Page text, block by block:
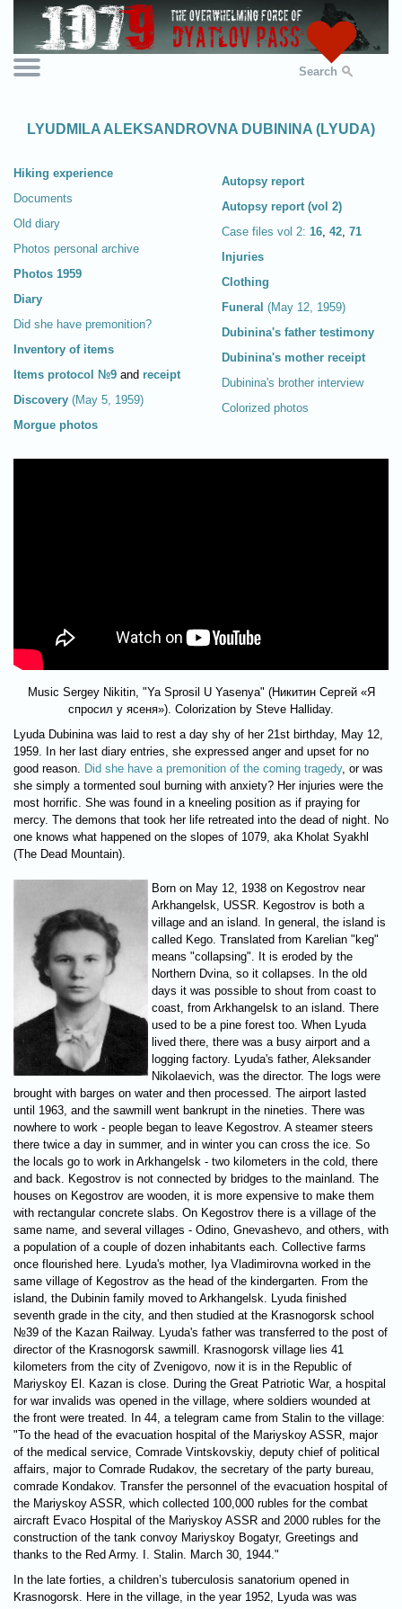
Search
LYUDMILA ALEKSANDROVNA DUBININA (LYUDA)
Hiking experience
Documents
Old diary
Photos personal archive
Photos 1959
Diary
Did she have premonition?
Inventory of items
Items protocol №9 and receipt
Discovery (May 5, 1959)
Morgue photos
Autopsy report
Autopsy report (vol 2)
Case files vol 2: 16, 42, 71
Injuries
Clothing
Funeral (May 12, 1959)
Dubinina's father testimony
Dubinina's mother receipt
Dubinina's brother interview
Colorized photos
Music Sergey Nikitin, "Ya Sprosil U Yasenya" (Никитин Сергей «Я
спросил у ясеня»). Colorization by Steve Halliday.
Lyuda Dubinina was laid to rest a day shy of her 21st birthday, May 12,
1959. In her last diary entries, she expressed anger and upset for no
good reason.
Did she have a premonition of the coming tragedy, or was
she simply a tormented soul burning with anxiety? Her injuries were the
most horrific. She was found in a kneeling position as if praying for
mercy. The demons that took her life retreated into the dead of night. No
one knows what happened on the slopes of 1079, aka Kholat Syakhl
(The Dead Mountain).
Born on May 12, 1938 on Kegostrov near
Arkhangelsk, USSR. Kegostrov is both a
village and an island. In general, the island is
called Kego. Translated from Karelian "keg"
means "collapsing". It is eroded by the
Northern Dvina, so it collapses. In the old
days it was possible to shout from coast to
coast, from Arkhangelsk to an island. There
used to be a pine forest too. When Lyuda
lived there, there was a busy airport and a
logging factory. Lyuda's father, Aleksander
Nikolaevich, was the director. The logs were
brought with barges on water and then processed. The airport lasted
until 1963, and the sawmill went bankrupt in the nineties. There was
nowhere to work - people began to leave Kegostrov. A steamer steers
there twice a day in summer, and in winter you can cross the ice. So
the locals go to work in Arkhangelsk - two kilometers in the cold, there
and back. Kegostrov is not connected by bridges to the mainland. The
houses on Kegostrov are wooden, it is more expensive to make them
with rectangular concrete slabs. On Kegostrov there is a village of the
same name, and several villages - Odino, Gnevashevo, and others, with
a population of a couple of dozen inhabitants each. Collective farms
once flourished here. Lyuda's mother, Iya Vladimirovna worked in the
same village of Kegostrov as the head of the kindergarten. From the
island, the Dubinin family moved to Arkhangelsk. Lyuda finished
seventh grade in the city, and then studied at the Krasnogorsk school
№39 of the Kazan Railway. Lyuda's father was transferred to the post of
director of the Krasnogorsk sawmill. Krasnogorsk village lies 41
kilometers from the city of Zvenigovo, now it is in the Republic of
Mariyskoy El. Kazan is close. During the Great Patriotic War, a hospital
for war invalids was opened in the village, where soldiers wounded at
the front were treated. In 44, a telegram came from Stalin to the village:
"To the head of the evacuation hospital of the Mariyskoy ASSR, major
of the medical service, Comrade Vintskovskiy, deputy chief of political
affairs, major to Comrade Rudakov, the secretary of the party bureau,
comrade Kondakov. Transfer the personnel of the evacuation hospital of
the Mariyskoy ASSR, which collected 100,000 rubles for the combat
aircraft Evaco Hospital of the Mariyskoy ASSR and 2000 rubles for the
construction of the tank convoy Mariyskoy Bogatyr, Greetings and
thanks to the Red Army. I. Stalin. March 30, 1944."
In the late forties, a children’s tuberculosis sanatorium opened in
Krasnogorsk. Here in the village, in the year 1952, Lyuda was was